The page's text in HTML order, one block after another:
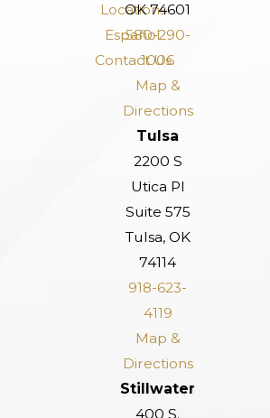
Locations
Español
Contact Us
OK 74601
580-290-
1006
Map &
Directions
Tulsa
2200 S
Utica Pl
Suite 575
Tulsa, OK
74114
918-623-
4119
Map &
Directions
Stillwater
400 S.